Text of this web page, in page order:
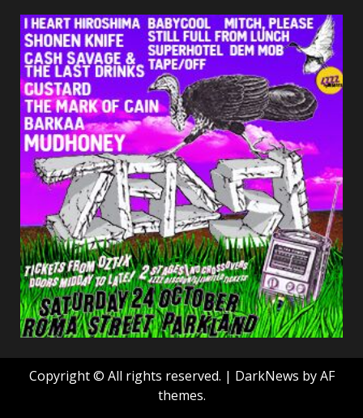
Copyright © All rights reserved. | DarkNews by AF
themes.